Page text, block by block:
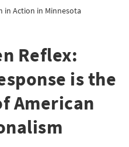
in Action in Minnesota
Reflex:
is the
American